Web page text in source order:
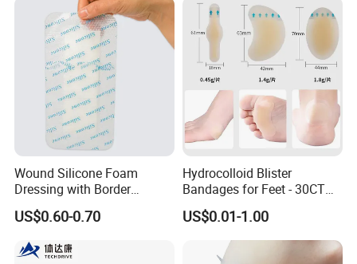
Acute/Chronic Injury, Sterile
Single-Use, CE/ISO, OEM
Custom
Wound Silicone Foam
Dressing with Border
Adhesive Gentle, Waterproof
Sterile Wound Dressing,
10*15cm
US$0.60-0.70
Hydrocolloid Blister
Bandages for Feet - 30CT
Gel Blister Bandages -
Blister Cushions for Heel,
Toe - Blister Prevention for
Travel - Water Resistant
US$0.01-1.00